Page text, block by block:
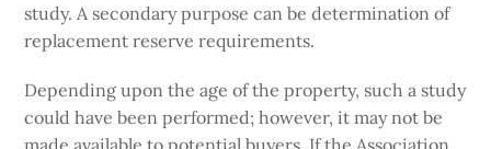
study. A secondary purpose can be determination of
replacement reserve requirements.
Depending upon the age of the property, such a study
could have been performed; however, it may not be